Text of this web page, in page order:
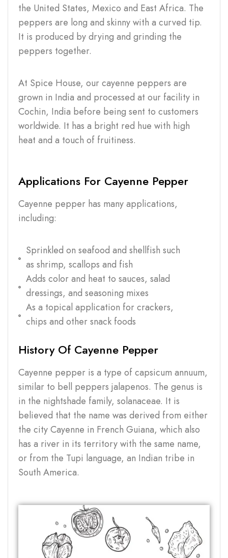
the United States, Mexico and East Africa. The
peppers are long and skinny with a curved tip.
It is produced by drying and grinding the
peppers together.
At Spice House, our cayenne peppers are
grown in India and processed at our facility in
Cochin, India before being sent to customers
worldwide. It has a bright red hue with high
heat and a touch of fruitiness.
Applications For Cayenne Pepper
Cayenne pepper has many applications,
including:
Sprinkled on seafood and shellfish such
as shrimp, scallops and fish
Adds color and heat to sauces, salad
dressings, and seasoning mixes
As a topical application for crackers,
chips and other snack foods
History Of Cayenne Pepper
Cayenne pepper is a type of capsicum annuum,
similar to bell peppers jalapenos. The genus is
in the nightshade family, solanaceae. It is
believed that the name was derived from either
the city Cayenne in French Guiana, which also
has a river in its territory with the same name,
or from the Tupi language, an Indian tribe in
South America.